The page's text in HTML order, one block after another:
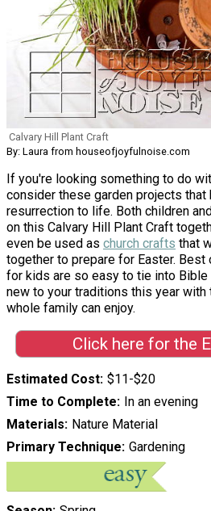
Calvary Hill Plant Craft
By: Laura from houseofjoyfulnoise.com
If you're looking something to do
consider these garden projects
resurrection to life. Both children
on this Calvary Hill Plant Craft
even be used as church crafts that
together to prepare for Easter.
for kids are so easy to tie into
new to your traditions this year
whole family can enjoy.
Click here for the
Estimated Cost $11-$20
Time to Complete In an evening
Materials Nature Material
Primary Technique Gardening